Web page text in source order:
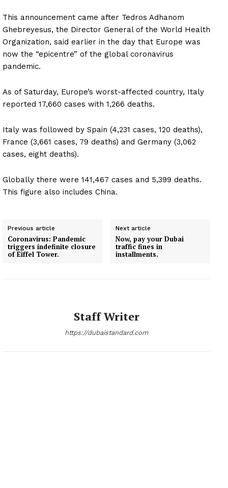
This announcement came after Tedros Adhanom
Ghebreyesus, the Director General of the World Health
Organization, said earlier in the day that Europe was
now the “epicentre” of the global coronavirus
pandemic.
As of Saturday, Europe’s worst-affected country, Italy
reported 17,660 cases with 1,266 deaths.
Italy was followed by Spain (4,231 cases, 120 deaths),
France (3,661 cases, 79 deaths) and Germany (3,062
cases, eight deaths).
Globally there were 141,467 cases and 5,399 deaths.
This figure also includes China.
Previous article
Coronavirus: Pandemic
triggers indefinite closure
of Eiffel Tower.
Next article
Now, pay your Dubai
traffic fines in
installments.
Staff Writer
https://dubaistandard.com